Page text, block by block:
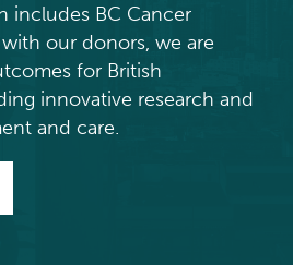
includes BC Cancer
our donors, we are
for British
innovative research and
and care.